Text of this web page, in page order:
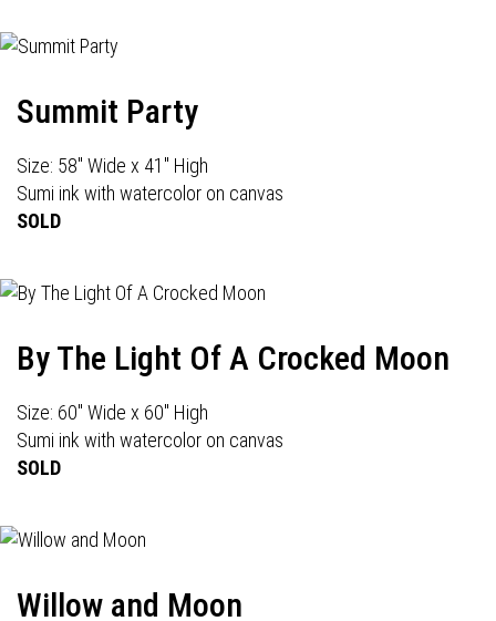
Summit Party
Size: 58" Wide x 41" High
Sumi ink with watercolor on canvas
SOLD
By The Light Of A Crocked Moon
Size: 60" Wide x 60" High
Sumi ink with watercolor on canvas
SOLD
Willow and Moon